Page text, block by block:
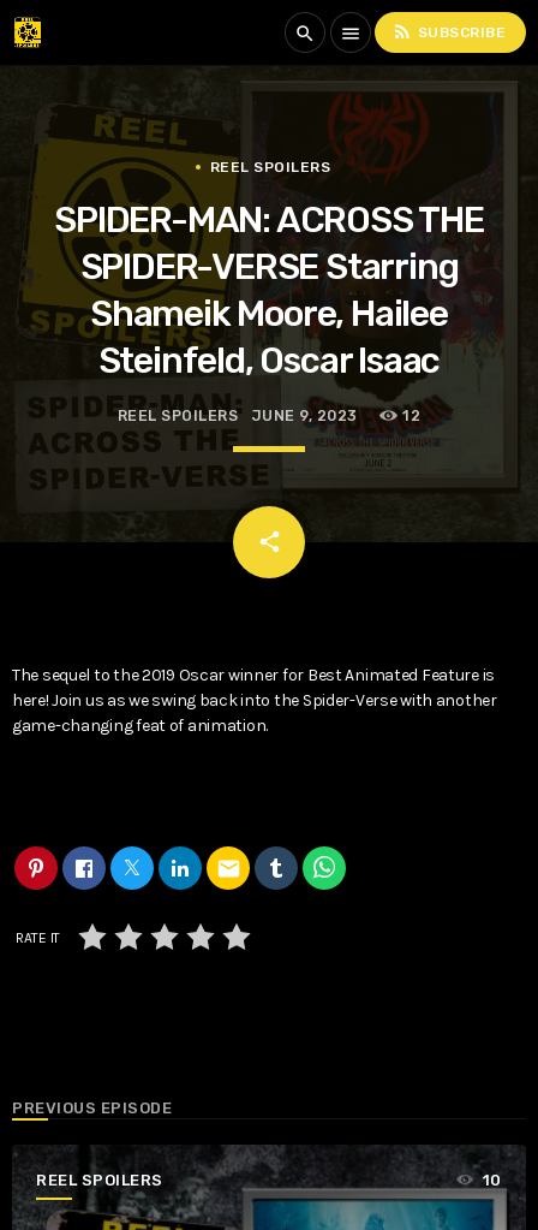
search menu rss_feed SUBSCRIBE
REEL SPOILERS
SPIDER-MAN: ACROSS THE
SPIDER-VERSE Starring
Shameik Moore, Hailee
Steinfeld, Oscar Isaac
REEL SPOILERS JUNE 9, 2023 12
share
email
The sequel to the 2019 Oscar winner for Best Animated Feature is
here! Join us as we swing back into the Spider-Verse with another
game-changing feat of animation.
email
RATE IT
PREVIOUS EPISODE
REEL SPOILERS 10